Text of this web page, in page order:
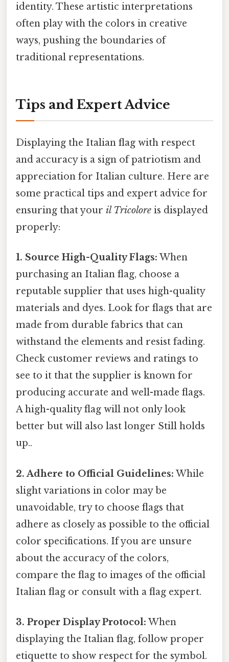
identity. These artistic interpretations
often play with the colors in creative
ways, pushing the boundaries of
traditional representations.
Tips and Expert Advice
Displaying the Italian flag with respect
and accuracy is a sign of patriotism and
appreciation for Italian culture. Here are
some practical tips and expert advice for
ensuring that your il Tricolore is displayed
properly:
1. Source High-Quality Flags: When
purchasing an Italian flag, choose a
reputable supplier that uses high-quality
materials and dyes. Look for flags that are
made from durable fabrics that can
withstand the elements and resist fading.
Check customer reviews and ratings to
see to it that the supplier is known for
producing accurate and well-made flags.
A high-quality flag will not only look
better but will also last longer Still holds
up..
2. Adhere to Official Guidelines: While
slight variations in color may be
unavoidable, try to choose flags that
adhere as closely as possible to the official
color specifications. If you are unsure
about the accuracy of the colors,
compare the flag to images of the official
Italian flag or consult with a flag expert.
3. Proper Display Protocol: When
displaying the Italian flag, follow proper
etiquette to show respect for the symbol.